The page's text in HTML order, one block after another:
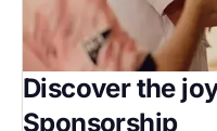
Discover the
Sponsorship